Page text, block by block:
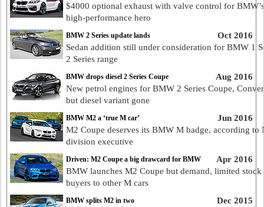
$4000 optional exhaust with valve control for
high-performance hero
Oct 2016
BMW 2 Series update lands
Sedan addition still under consideration for BMW 1
2 Series range
Aug 2016
BMW drops diesel 2 Series Coupe
New petrol engines for BMW 2 Series Coupe,
but diesel variant gone
Jun 2016
BMW M2 a ‘true M car’
M2 Coupe deserves its BMW M badge, according to
division executive
Apr 2016
Driven: M2 Coupe a big drawcard for BMW
BMW launches M2 Coupe but demand, limited stock
buyers to other M cars
Dec 2015
BMW splits M2 in two